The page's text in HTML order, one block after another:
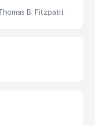
Developed in 1975 by Thomas B. Fitzpatrick, a Harvard dermatologist, as a way to classify the typical response of different types of skin to ultraviolet light, the Fitzpatrick scale remains a recognized tool for dermatological research into human skin pigmentation. At Mint Bronze + Beauty, we use the same classification principles to determine how to approach your spray tanning experience, to achieve the most natural looking tan!